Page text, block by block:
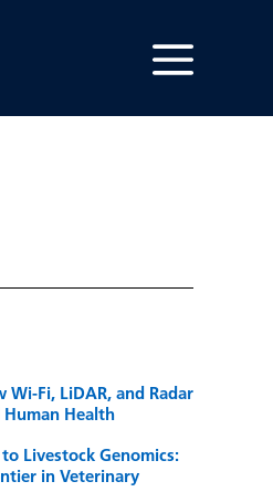
Wi-Fi, LiDAR, and Radar
Health
Livestock Genomics:
in Veterinary